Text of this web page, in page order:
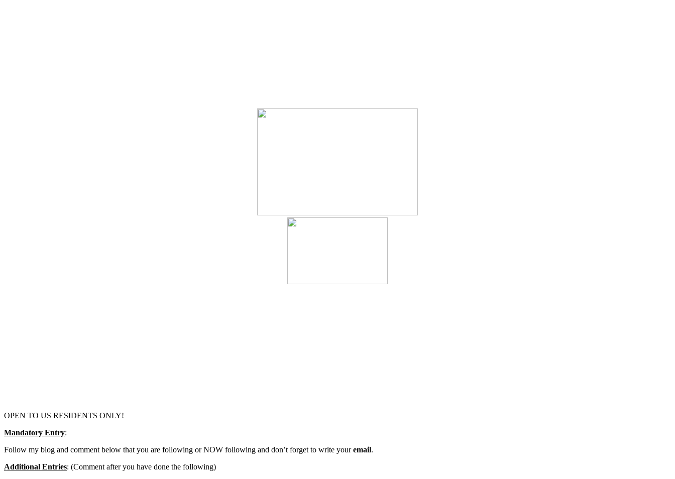
OPEN TO US RESIDENTS ONLY!
Mandatory Entry:
Follow my blog and comment below that you are following or NOW following and don’t forget to write youremail.
Additional Entries: (Comment after you have done the following)